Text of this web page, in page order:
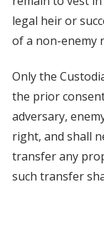
legal heir or
of a non-enemy
Only the
the prior
adversary,
right, and shall
transfer any
such transfer